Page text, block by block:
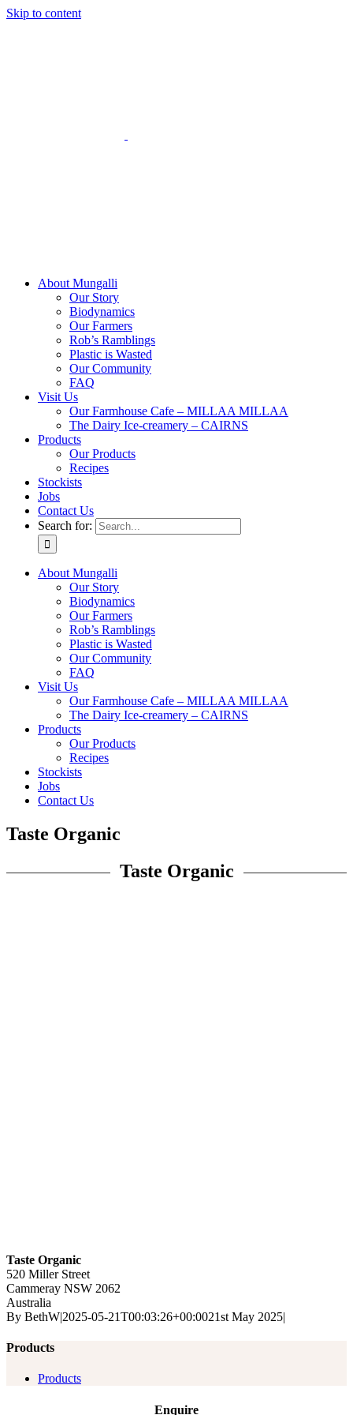
Skip to content
About Mungalli
Our Story
Biodynamics
Our Farmers
Rob’s Ramblings
Plastic is Wasted
Our Community
FAQ
Visit Us
Our Farmhouse Cafe – MILLAA MILLAA
The Dairy Ice-creamery – CAIRNS
Products
Our Products
Recipes
Stockists
Jobs
Contact Us
Search for:
About Mungalli
Our Story
Biodynamics
Our Farmers
Rob’s Ramblings
Plastic is Wasted
Our Community
FAQ
Visit Us
Our Farmhouse Cafe – MILLAA MILLAA
The Dairy Ice-creamery – CAIRNS
Products
Our Products
Recipes
Stockists
Jobs
Contact Us
Taste Organic
Taste Organic
Taste Organic
520 Miller Street
Cammeray NSW 2062
Australia
By BethW|2025-05-21T00:03:26+00:0021st May 2025|
Products
Products
Enquire